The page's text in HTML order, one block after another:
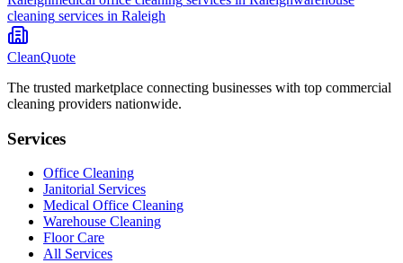
cleaning services in Raleigh
CleanQuote
The trusted marketplace connecting businesses with top commercial
cleaning providers nationwide.
Services
Office Cleaning
Janitorial Services
Medical Office Cleaning
Warehouse Cleaning
Floor Care
All Services